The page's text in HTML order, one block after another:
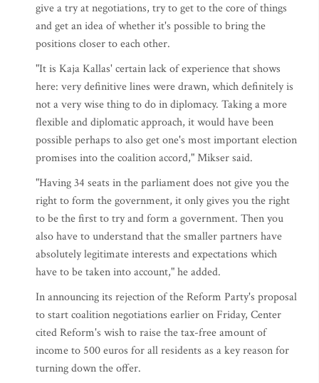
give a try at negotiations, try to get to the core of things
and get an idea of whether it's possible to bring the
positions closer to each other.
"It is Kaja Kallas' certain lack of experience that shows
here: very definitive lines were drawn, which definitely is
not a very wise thing to do in diplomacy. Taking a more
flexible and diplomatic approach, it would have been
possible perhaps to also get one's most important election
promises into the coalition accord," Mikser said.
"Having 34 seats in the parliament does not give you the
right to form the government, it only gives you the right
to be the first to try and form a government. Then you
also have to understand that the smaller partners have
absolutely legitimate interests and expectations which
have to be taken into account," he added.
In announcing its rejection of the Reform Party's proposal
to start coalition negotiations earlier on Friday, Center
cited Reform's wish to raise the tax-free amount of
income to 500 euros for all residents as a key reason for
turning down the offer.